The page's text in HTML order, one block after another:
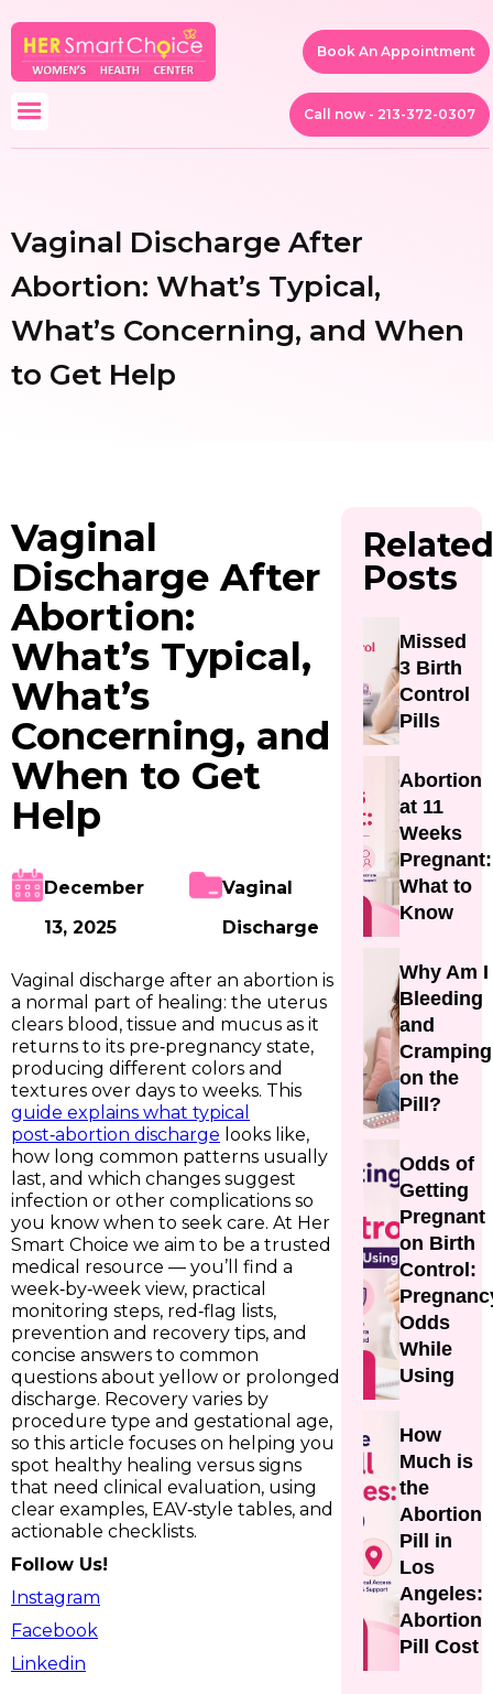
Book An Appointment
Call now - 213-372-0307
Vaginal Discharge After
Abortion: What’s Typical,
What’s Concerning, and When
to Get Help
Vaginal
Discharge After
Abortion:
What’s Typical,
What’s
Concerning, and
When to Get
Help
December
13, 2025
Vaginal
Discharge
Vaginal discharge after an abortion is
a normal part of healing: the uterus
clears blood, tissue and mucus as it
returns to its pre‑pregnancy state,
producing different colors and
textures over days to weeks. This
guide explains what typical
post‑abortion discharge looks like,
how long common patterns usually
last, and which changes suggest
infection or other complications so
you know when to seek care. At Her
Smart Choice we aim to be a trusted
medical resource — you’ll find a
week‑by‑week view, practical
monitoring steps, red‑flag lists,
prevention and recovery tips, and
concise answers to common
questions about yellow or prolonged
discharge. Recovery varies by
procedure type and gestational age,
so this article focuses on helping you
spot healthy healing versus signs
that need clinical evaluation, using
clear examples, EAV‑style tables, and
actionable checklists.
Follow Us!
Instagram
Facebook
Linkedin
Related
Posts
Missed
3 Birth
Control
Pills
Abortion
at 11
Weeks
Pregnant:
What to
Know
Why Am I
Bleeding
and
Cramping
on the
Pill?
Odds of
Getting
Pregnant
on Birth
Control:
Odds
While
Using
How
Much is
the
Abortion
Pill in
Los
Angeles:
Abortion
Pill Cost